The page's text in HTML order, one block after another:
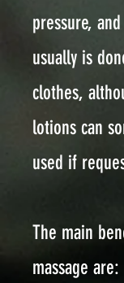
pressure,
usually is
clothes,
lotions can
used if
The main
massage are: